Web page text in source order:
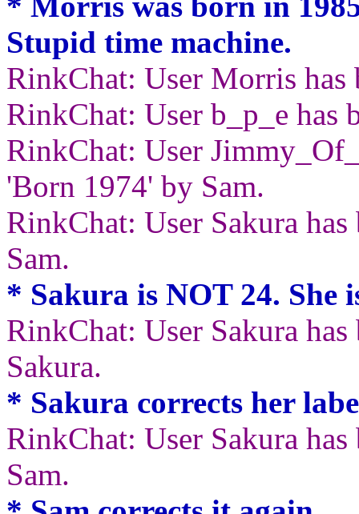
Stupid time machine.
RinkChat: User Morris has
RinkChat: User b_p_e has
RinkChat: User
'Born 1974' by Sam.
RinkChat: User Sakura
Sam.
* Sakura is NOT 24. She
RinkChat: User Sakura
Sakura.
* Sakura corrects her
RinkChat: User Sakura
Sam.